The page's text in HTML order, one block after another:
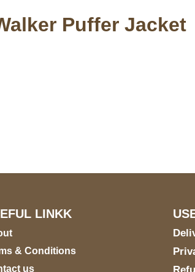
Puffer Jacket
LINKK
& Conditions
us